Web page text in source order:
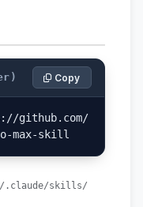
Copy
github.com/
max-skill
.claude/skills/